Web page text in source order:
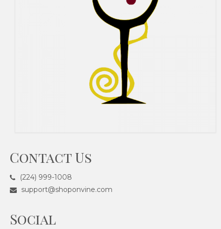
Contact Us
(224) 999-1008
support@shoponvine.com
Social